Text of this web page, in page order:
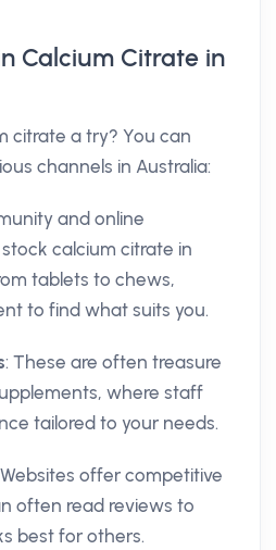
Calcium Citrate in
citrate a try? You can
channels in Australia:
and online
calcium citrate in
tablets to chews,
to find what suits you.
: These are often treasure
where staff
tailored to your needs.
offer competitive
often read reviews to
best for others.